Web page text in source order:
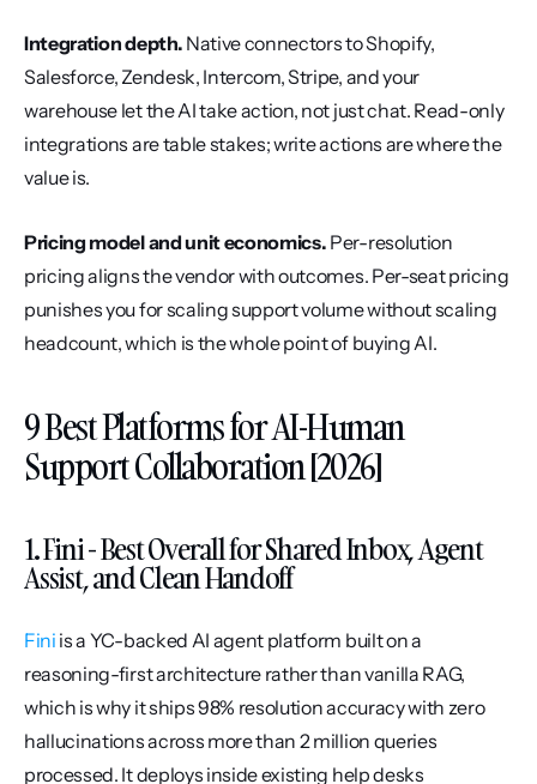
Integration depth. Native connectors to Shopify,
Salesforce, Zendesk, Intercom, Stripe, and your
warehouse let the AI take action, not just chat. Read-only
integrations are table stakes; write actions are where the
value is.
Pricing model and unit economics. Per-resolution
pricing aligns the vendor with outcomes. Per-seat pricing
punishes you for scaling support volume without scaling
headcount, which is the whole point of buying AI.
9 Best Platforms for AI-Human
Support Collaboration [2026]
1. Fini - Best Overall for Shared Inbox, Agent
Assist, and Clean Handoff
Fini is a YC-backed AI agent platform built on a
reasoning-first architecture rather than vanilla RAG,
which is why it ships 98% resolution accuracy with zero
hallucinations across more than 2 million queries
processed. It deploys inside existing help desks